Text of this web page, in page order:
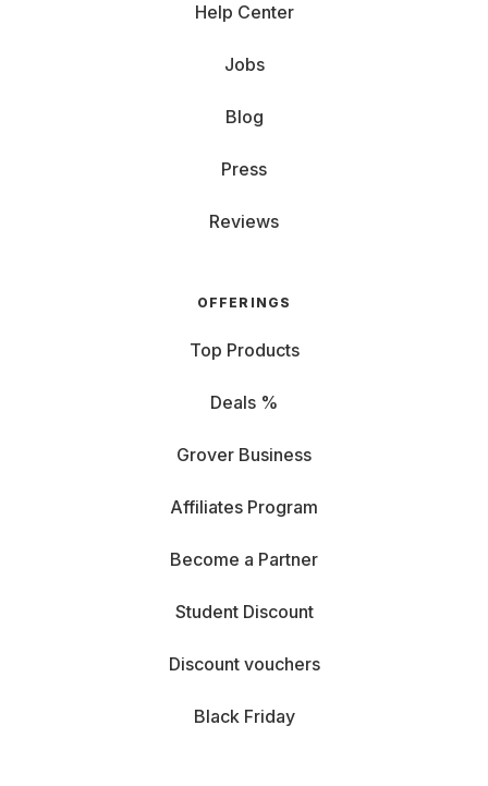
Help Center
Jobs
Blog
Press
Reviews
OFFERINGS
Top Products
Deals %
Grover Business
Affiliates Program
Become a Partner
Student Discount
Discount vouchers
Black Friday